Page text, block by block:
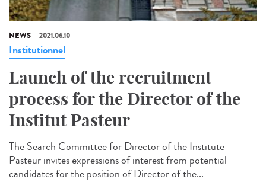
NEWS 2021.06.10
Institutionnel
Launch of the recruitment
process for the Director of the
Institut Pasteur
The Search Committee for Director of the Institute
Pasteur invites expressions of interest from potential
candidates for the position of Director of the...